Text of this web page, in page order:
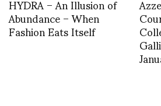
Abundance – When
Fashion Eats Itself